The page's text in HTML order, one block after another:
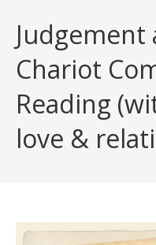
Judgement
Chariot
Reading
love &